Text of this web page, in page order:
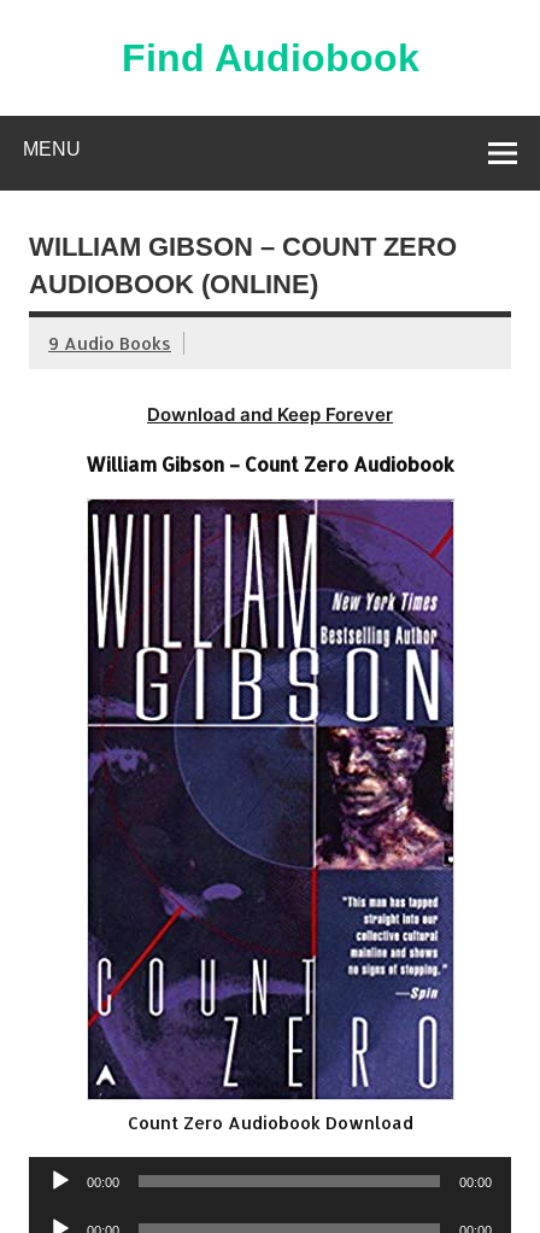
Find Audiobook
MENU
WILLIAM GIBSON – COUNT ZERO
AUDIOBOOK (ONLINE)
9 Audio Books
Download and Keep Forever
William Gibson – Count Zero Audiobook
Count Zero Audiobook Download
Audio
00:00 00:00
Audio